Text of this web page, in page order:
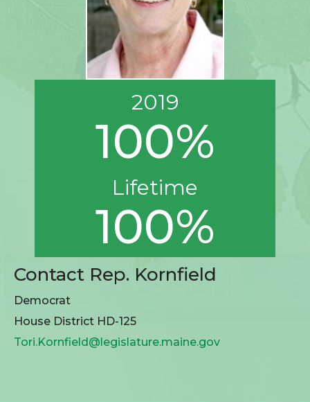
2019
100%
Lifetime
100%
Contact Rep. Kornfield
Democrat
House District HD-125
Tori.Kornfield@legislature.maine.gov